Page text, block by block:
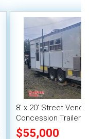
8' x 20' Street
Concession Trailer
System
$55,000